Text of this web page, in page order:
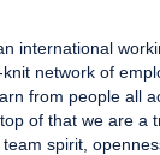
international
network of
from people all
of that we are a
spirit,